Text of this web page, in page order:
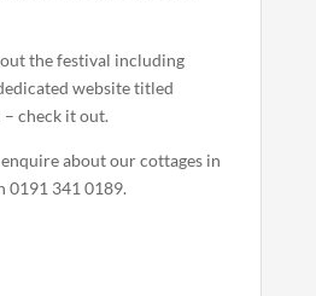
the festival including
website titled
check it out.
about our cottages in
0191 341 0189.